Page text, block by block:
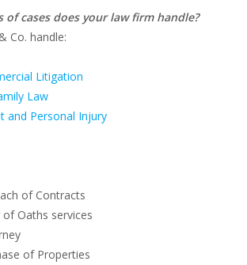
of cases does your law firm handle?
Co. handle:
Litigation
Law
and Personal Injury
of Contracts
Oaths services
of Properties